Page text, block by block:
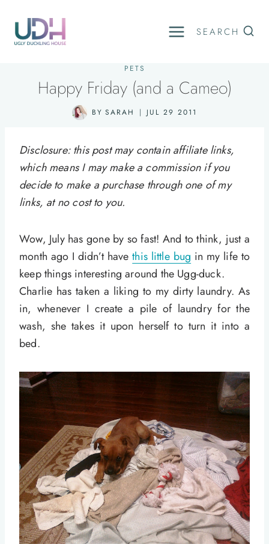
content
SEARCH
PETS
Happy Friday (and a Cameo)
BY SARAH JUL 29 2011
Disclosure: this post may contain affiliate links,
which means I may make a commission if you
decide to make a purchase through one of my
links, at no cost to you.
Wow, July has gone by so fast! And to think, just a
month ago I didn’t havethis little bug in my life to
keep things interesting around the Ugg-duck.
Charlie has taken a liking to my dirty laundry. As
in, whenever I create a pile of laundry for the
wash, she takes it upon herself to turn it into a
bed.